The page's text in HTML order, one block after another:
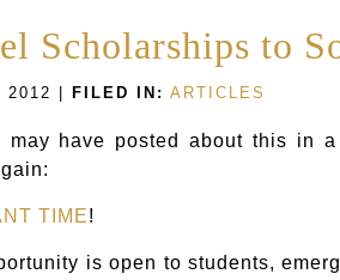
Scholarships to
2012 | FILED IN: ARTICLES
may have posted about this in
TIME!
is open to students,